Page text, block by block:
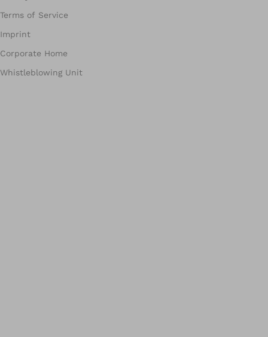
Terms of Service
Imprint
Corporate Home
Whistleblowing Unit